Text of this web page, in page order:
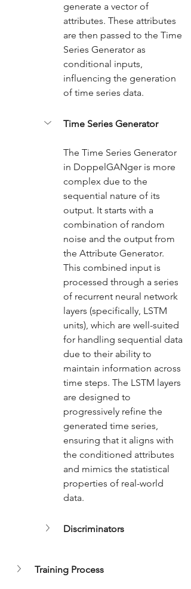
generate a vector of
attributes. These attributes
are then passed to the Time
Series Generator as
conditional inputs,
influencing the generation
of time series data.
Time Series Generator
The Time Series Generator
in DoppelGANger is more
complex due to the
sequential nature of its
output. It starts with a
combination of random
noise and the output from
the Attribute Generator.
This combined input is
processed through a series
of recurrent neural network
layers (specifically, LSTM
units), which are well-suited
for handling sequential data
due to their ability to
maintain information across
time steps. The LSTM layers
are designed to
progressively refine the
generated time series,
ensuring that it aligns with
the conditioned attributes
and mimics the statistical
properties of real-world
data.
Discriminators
Training Process